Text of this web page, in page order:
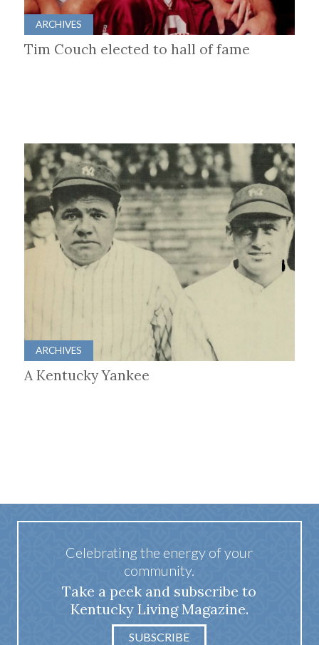
ARCHIVES
Tim Couch elected to hall of fame
ARCHIVES
A Kentucky Yankee
Celebrating the energy of your
community.
Take a peek and subscribe to
Kentucky Living Magazine.
SUBSCRIBE